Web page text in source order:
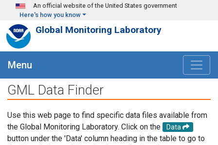
Skip to main content
An official website of the United States government
Here's how you know
Global Monitoring Laboratory
Menu
GML Data Finder
Use this web page to find specific data files available from
the Global Monitoring Laboratory. Click on the
Data
button under the 'Data' column heading in the table to go to